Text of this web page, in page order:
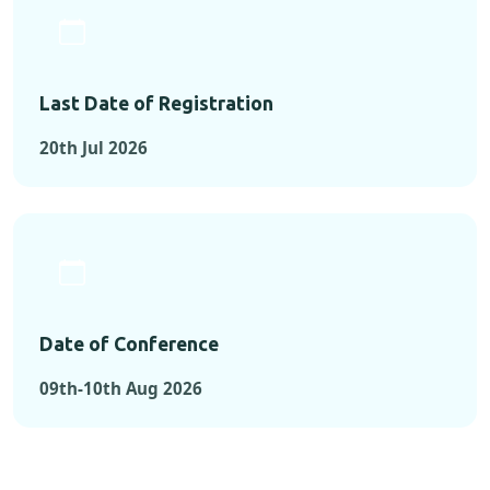
Last Date of Registration
20th Jul 2026
Date of Conference
09th-10th Aug 2026